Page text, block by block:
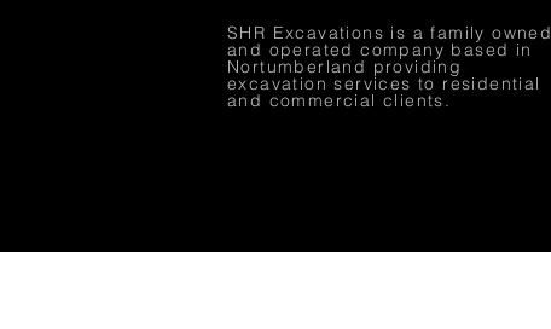
SHR Excavations is a family owned
and operated company based in
Nortumberland providing
excavation services to residential
and commercial clients.